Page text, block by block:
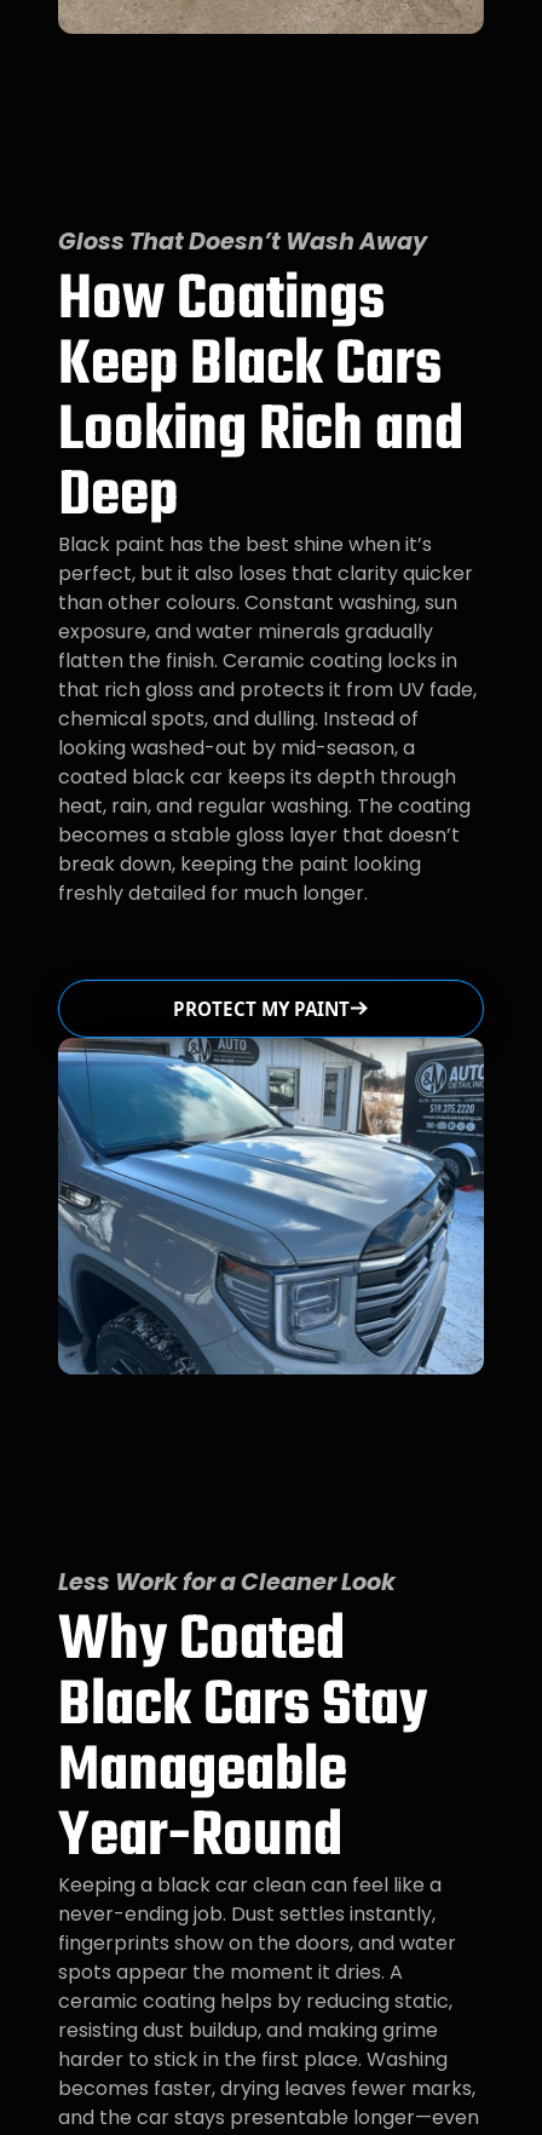
Gloss That Doesn’t Wash Away
How Coatings
Keep Black Cars
Looking Rich and
Deep
Black paint has the best shine when it’s
perfect, but it also loses that clarity quicker
than other colours. Constant washing, sun
exposure, and water minerals gradually
flatten the finish. Ceramic coating locks in
that rich gloss and protects it from UV fade,
chemical spots, and dulling. Instead of
looking washed-out by mid-season, a
coated black car keeps its depth through
heat, rain, and regular washing. The coating
becomes a stable gloss layer that doesn’t
break down, keeping the paint looking
freshly detailed for much longer.
PROTECT MY PAINT
Less Work for a Cleaner Look
Why Coated
Black Cars Stay
Manageable
Year-Round
Keeping a black car clean can feel like a
never-ending job. Dust settles instantly,
fingerprints show on the doors, and water
spots appear the moment it dries. A
ceramic coating helps by reducing static,
resisting dust buildup, and making grime
harder to stick in the first place. Washing
becomes faster, drying leaves fewer marks,
and the car stays presentable longer—even